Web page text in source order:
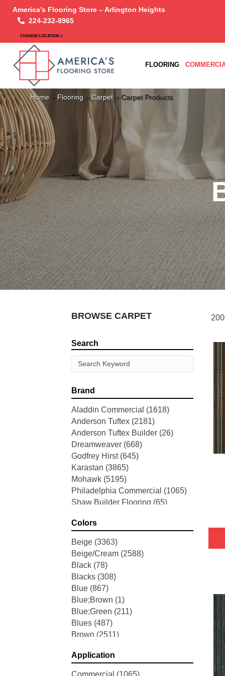
America’s Flooring Store – Arlington Heights
224-232-8965
CHANGE LOCATION >
FLOORING
Home » Flooring »Carpet» Carpet Products
BROWSE CARPET
Search
Brand
Aladdin Commercial (1618)
Anderson Tuftex (2181)
Anderson Tuftex Builder (26)
Dreamweaver (668)
Godfrey Hirst (645)
Karastan (3865)
Mohawk (5195)
Philadelphia Commercial (1065)
Shaw Builder Flooring (65)
Stanton
Tarkett Home
Tas Flooring
(67)
Colors
Beige (3363)
Beige/Cream (2588)
Black (78)
Blacks (308)
Blue (867)
Blue;Brown (1)
Blue;Green (211)
Blues (487)
Brown (2511)
Brown;Blue;Green
Brown;Green (7)
Application